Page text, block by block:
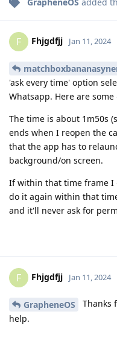
F Fhjgdfjj Jan 11, 2024
'ask every time' option
Whatsapp. Here are
The time is about 1m50s
ends when I reopen the
that the app has to
background/on screen.
If within that time frame I
do it again within that
and it'll never ask for
F Fhjgdfjj Jan 11, 2024
GrapheneOS
Thanks
help.